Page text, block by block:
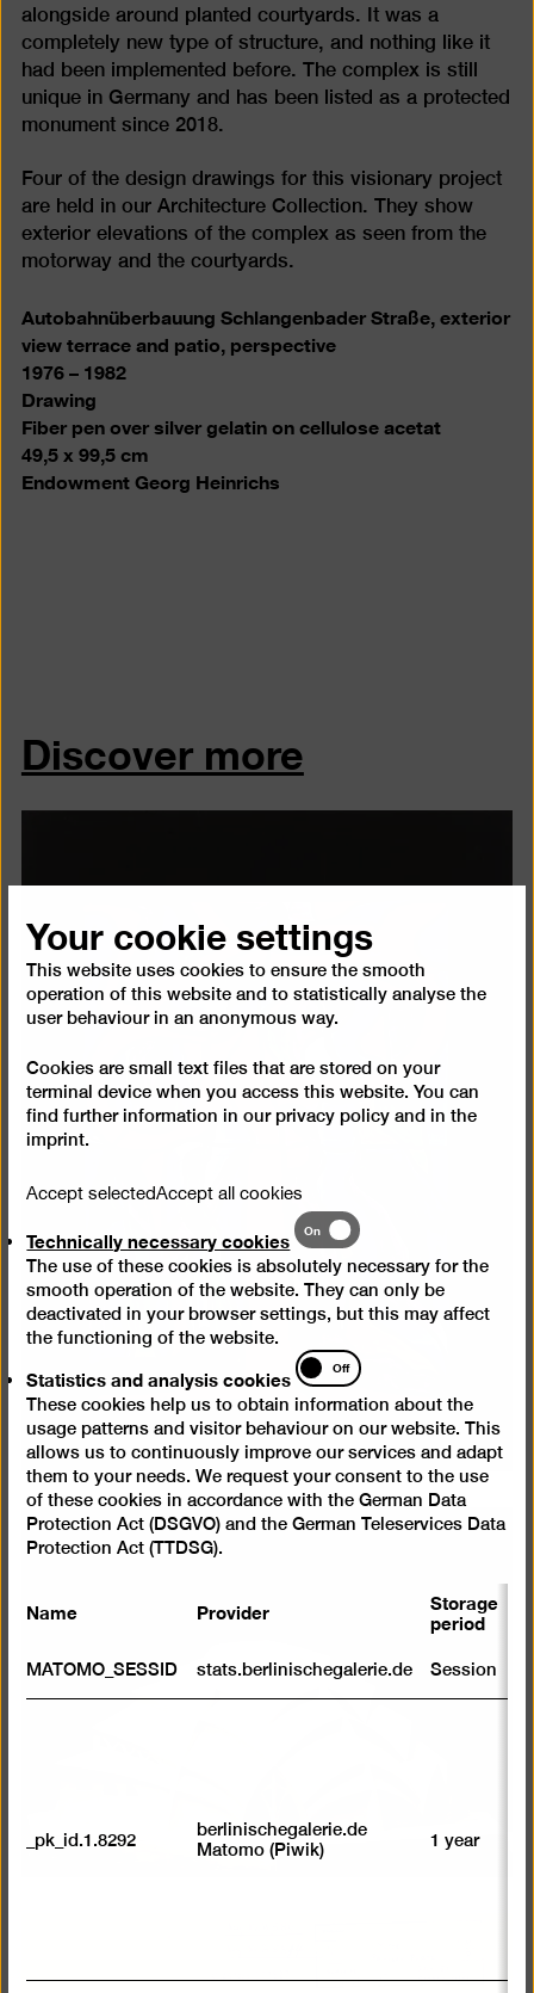
alongside around planted courtyards. It was a
completely new type of structure, and nothing like it
had been implemented before. The complex is still
unique in Germany and has been listed as a protected
monument since 2018.
Four of the design drawings for this visionary project
are held in our Architecture Collection. They show
exterior elevations of the complex as seen from the
motorway and the courtyards.
Autobahnüberbauung Schlangenbader Straße, exterior
view terrace and patio, perspective
1976 – 1982
Drawing
Fiber pen over silver gelatin on cellulose acetat
49,5 x 99,5 cm
Endowment Georg Heinrichs
Discover more
Your cookie settings
This website uses cookies to ensure the smooth
operation of this website and to statistically analyse the
user behaviour in an anonymous way.
Cookies are small text files that are stored on your
terminal device when you access this website. You can
find further information in our privacy policy and in the
imprint.
Accept selectedAccept all cookies
Technically necessary cookies
Technically
necessary
cookies
On
The use of these cookies is absolutely necessary for the
smooth operation of the website. They can only be
deactivated in your browser settings, but this may affect
the functioning of the website.
Statistics and analysis cookies
Statistics
and
analysis
cookies
Off
These cookies help us to obtain information about the
usage patterns and visitor behaviour on our website. This
allows us to continuously improve our services and adapt
them to your needs. We request your consent to the use
of these cookies in accordance with the German Data
Protection Act (DSGVO) and the German Teleservices Data
Protection Act (TTDSG).
Name Provider Storage
period
MATOMO_SESSID stats.berlinischegalerie.de Session
_pk_id.1.8292
berlinischegalerie.de
Matomo (Piwik)
1 year